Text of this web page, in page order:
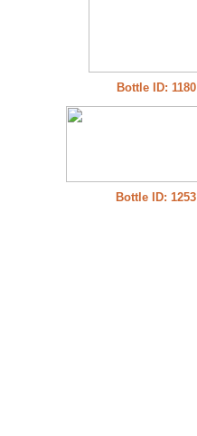
Bottle ID: 1180
Bottle ID: 1253